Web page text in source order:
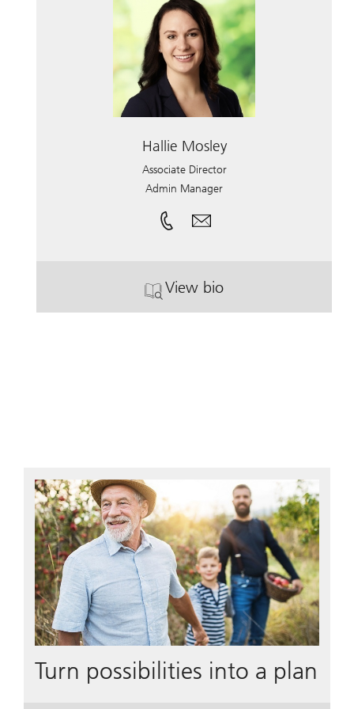
Hallie Mosley
Associate Director
Admin Manager
View bio
. Hallie Mosley.
Turn possibilities into a plan